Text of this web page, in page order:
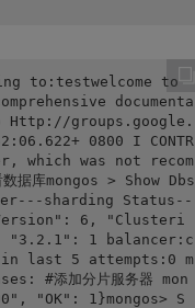
to:testwelcome to
documenta
Http://groups.google.
0800 I CONTR
which was not recom
据库mongos > Show Dbs
sharding Status--
6, "Clusteri
"3.2.1": 1 balancer:c
in last 5 attempts:0 m
添加分片服务器 mon
"OK": 1}mongos> S